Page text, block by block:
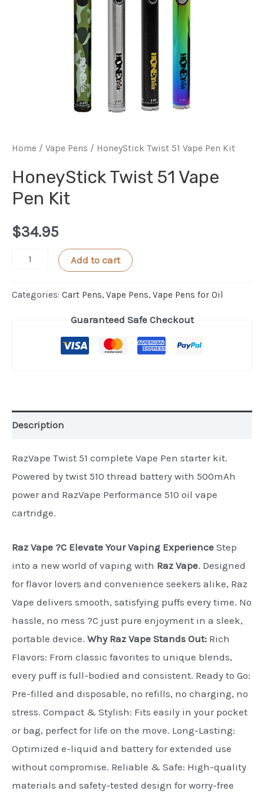
Home / Vape Pens / HoneyStick Twist 51 Vape Pen Kit
HoneyStick Twist 51 Vape
Pen Kit
$34.95
HoneyStick
51
Add to cart
Categories: Cart Pens, Vape Pens, Vape Pens for Oil
Guaranteed Safe Checkout
Description
RazVape Twist 51 complete Vape Pen starter kit.
Powered by twist 510 thread battery with 500mAh
power and RazVape Performance 510 oil vape
cartridge.
Raz Vape ?C Elevate Your Vaping Experience Step
into a new world of vaping with Raz Vape. Designed
for flavor lovers and convenience seekers alike, Raz
Vape delivers smooth, satisfying puffs every time. No
hassle, no mess ?C just pure enjoyment in a sleek,
portable device. Why Raz Vape Stands Out: Rich
Flavors: From classic favorites to unique blends,
every puff is full-bodied and consistent. Ready to Go:
Pre-filled and disposable, no refills, no charging, no
stress. Compact & Stylish: Fits easily in your pocket
or bag, perfect for life on the move. Long-Lasting:
Optimized e-liquid and battery for extended use
without compromise. Reliable & Safe: High-quality
materials and safety-tested design for worry-free